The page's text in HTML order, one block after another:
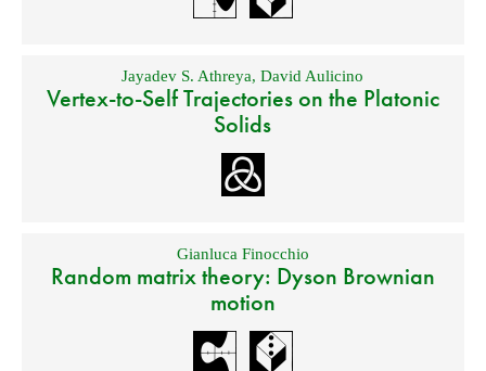
Jayadev S. Athreya,David Aulicino
Vertex-to-Self Trajectories on the Platonic
Solids
Gianluca Finocchio
Random matrix theory: Dyson Brownian
motion